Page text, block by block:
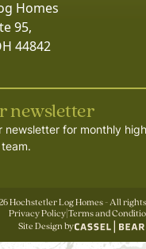
Homes
95,
44842
newsletter
newsletter for monthly
Hochstetler Log Homes - All
Privacy Policy| Terms and
Site Design by